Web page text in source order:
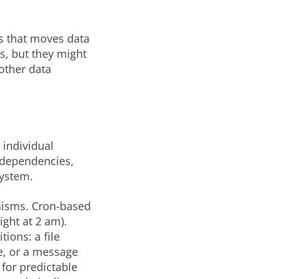
that moves data
but they might
data
individual
Cron-based
at 2 am).
a file
or a message
predictable